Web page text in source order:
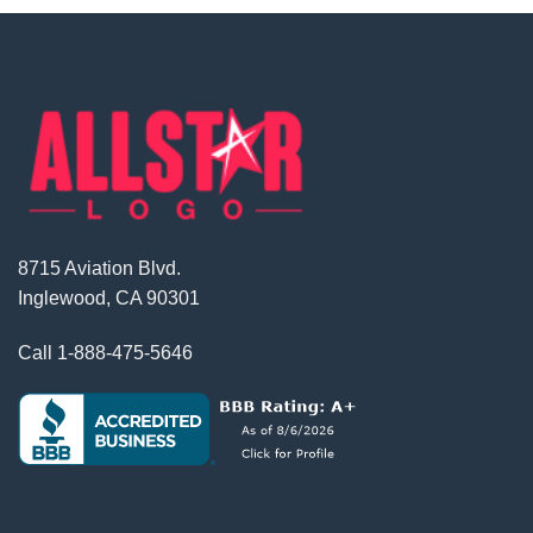
8715 Aviation Blvd.
Inglewood, CA 90301
Call 1-888-475-5646